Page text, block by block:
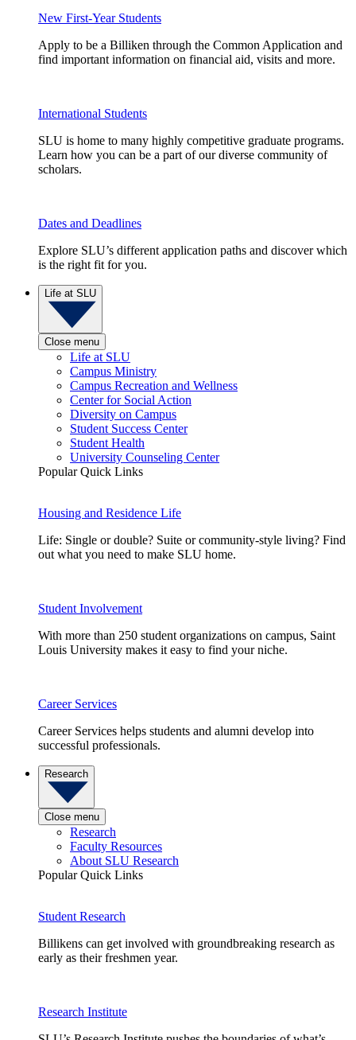
New First-Year Students
Apply to be a Billiken through the Common Application and
find important information on financial aid, visits and more.
International Students
SLU is home to many highly competitive graduate programs.
Learn how you can be a part of our diverse community of
scholars.
Dates and Deadlines
Explore SLU’s different application paths and discover which
is the right fit for you.
Life at SLU
Close menu
Life at SLU
Campus Ministry
Campus Recreation and Wellness
Center for Social Action
Diversity on Campus
Student Success Center
Student Health
University Counseling Center
Popular Quick Links
Housing and Residence Life
Life: Single or double? Suite or community-style living? Find
out what you need to make SLU home.
Student Involvement
With more than 250 student organizations on campus, Saint
Louis University makes it easy to find your niche.
Career Services
Career Services helps students and alumni develop into
successful professionals.
Research
Close menu
Research
Faculty Resources
About SLU Research
Popular Quick Links
Student Research
Billikens can get involved with groundbreaking research as
early as their freshmen year.
Research Institute